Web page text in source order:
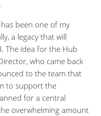
been one of my
a legacy that will
The idea for the Hub
who came back
to the team that
to support the
for a central
overwhelming amount